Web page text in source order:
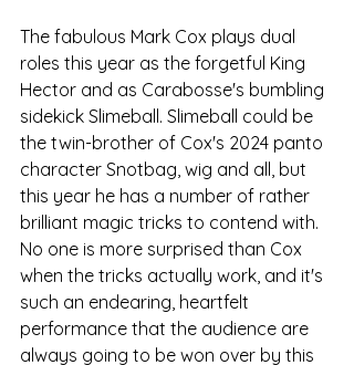
The fabulous Mark Cox plays dual
roles this year as the forgetful King
Hector and as Carabosse's bumbling
sidekick Slimeball. Slimeball could be
the twin-brother of Cox's 2024 panto
character Snotbag, wig and all, but
this year he has a number of rather
brilliant magic tricks to contend with.
No one is more surprised than Cox
when the tricks actually work, and it's
such an endearing, heartfelt
performance that the audience are
always going to be won over by this